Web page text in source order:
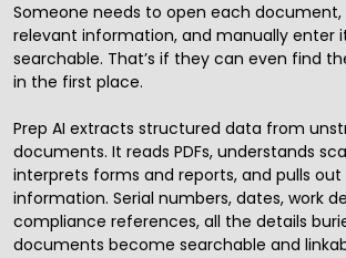
Someone needs to open each
relevant information, and manually enter
searchable. That’s if they can even find
in the first place.
Prep AI extracts structured data from
documents. It reads PDFs, understands
interprets forms and reports, and pulls
information. Serial numbers, dates, work
compliance references, all the details
documents become searchable and